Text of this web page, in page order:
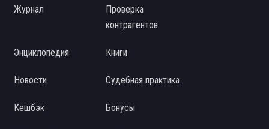
Журнал
Проверка
контрагентов
Энциклопедия Книги
Новости Судебная практика
Кешбэк Бонусы